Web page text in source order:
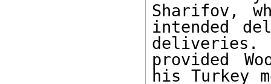
Sharifov,
intended
deliveries.
provided
his Turkey